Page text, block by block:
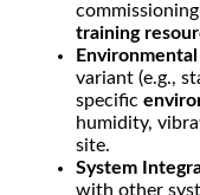
training
variant (e.g.,
specific
humidity,
site.
System
with other